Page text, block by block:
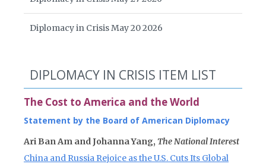
Diplomacy in Crisis May 20 2026
DIPLOMACY IN CRISIS ITEM LIST
The Cost to America and the World
Statement by the Board of American Diplomacy
Ari Ban Am and Johanna Yang, The National Interest
China and Russia Rejoice as the U.S. Cuts Its Global